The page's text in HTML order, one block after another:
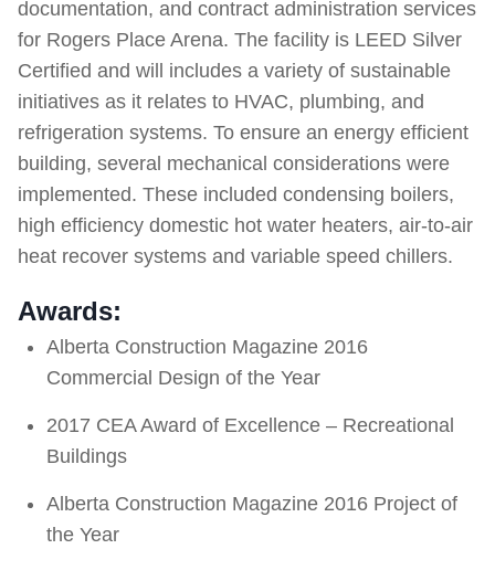
documentation, and contract administration services
for Rogers Place Arena. The facility is LEED Silver
Certified and will includes a variety of sustainable
initiatives as it relates to HVAC, plumbing, and
refrigeration systems. To ensure an energy efficient
building, several mechanical considerations were
implemented. These included condensing boilers,
high efficiency domestic hot water heaters, air-to-air
heat recover systems and variable speed chillers.
Awards:
Alberta Construction Magazine 2016
Commercial Design of the Year
2017 CEA Award of Excellence – Recreational
Buildings
Alberta Construction Magazine 2016 Project of
the Year